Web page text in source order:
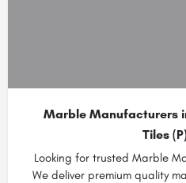
Marble Manufacturers
Tiles
Looking for trusted Marble
We deliver premium quality